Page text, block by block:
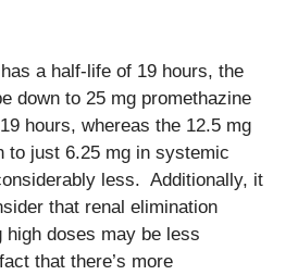
a half-life of 19 hours, the
down to 25 mg promethazine
hours, whereas the 12.5 mg
to just 6.25 mg in systemic
less. Additionally, it
that renal elimination
high doses may be less
that there’s more